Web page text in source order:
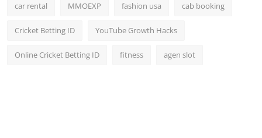
car rental MMOEXP fashion usa cab booking
Cricket Betting ID YouTube Growth Hacks
Online Cricket Betting ID fitness agen slot